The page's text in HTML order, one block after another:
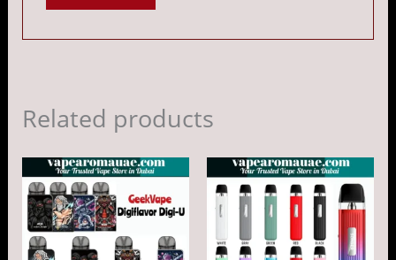
Related products
product
has
multiple